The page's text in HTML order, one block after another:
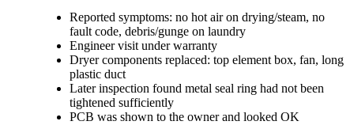
Reported symptoms: no hot air on drying/steam, no
fault code, debris/gunge on laundry
Engineer visit under warranty
Dryer components replaced: top element box, fan, long
plastic duct
Later inspection found metal seal ring had not been
tightened sufficiently
PCB was shown to the owner and looked OK